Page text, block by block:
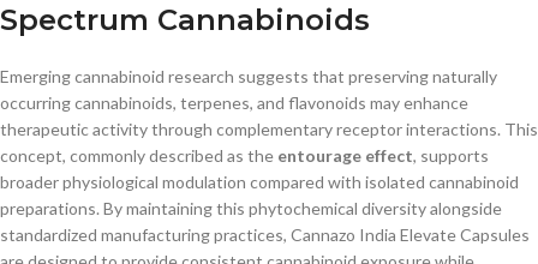
Spectrum Cannabinoids
Emerging cannabinoid research suggests that preserving naturally
occurring cannabinoids, terpenes, and flavonoids may enhance
therapeutic activity through complementary receptor interactions. This
concept, commonly described as the entourage effect, supports
broader physiological modulation compared with isolated cannabinoid
preparations. By maintaining this phytochemical diversity alongside
standardized manufacturing practices, Cannazo India Elevate Capsules